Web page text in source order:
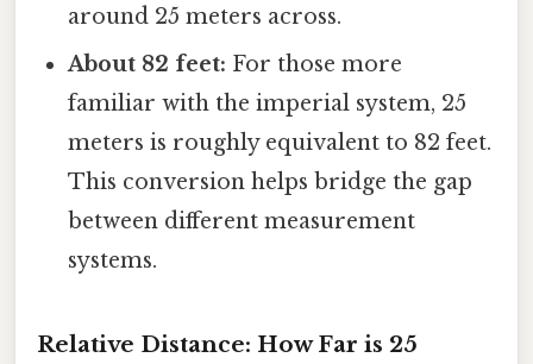
around 25 meters across.
About 82 feet: For those more
familiar with the imperial system, 25
meters is roughly equivalent to 82 feet.
This conversion helps bridge the gap
between different measurement
systems.
Relative Distance: How Far is 25